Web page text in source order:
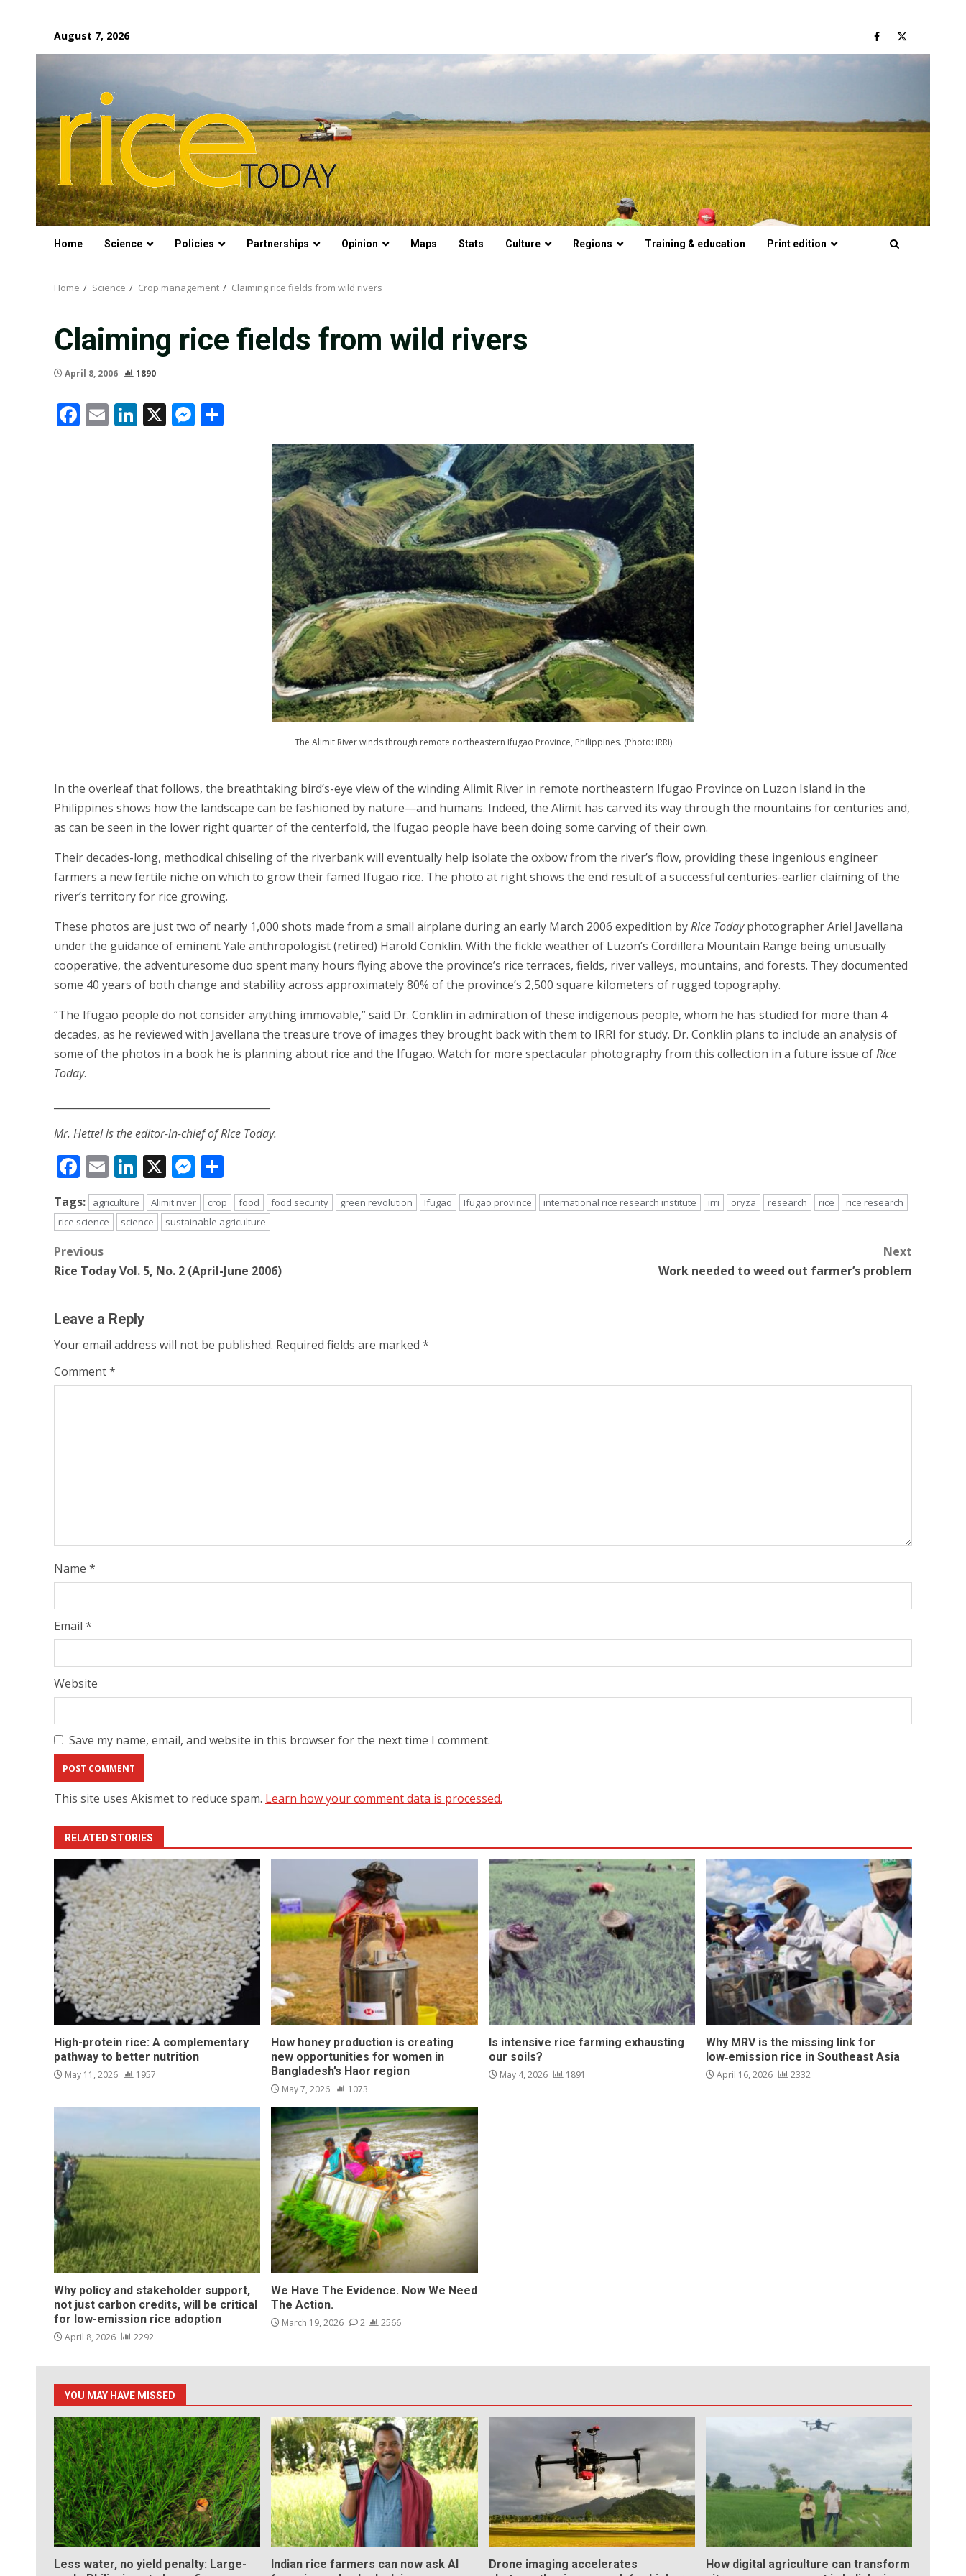
content
August 7, 2026 Facebook
Twitter
Home Science Policies Partnerships Opinion Maps Stats Culture Regions Training & education Print edition
Home Science Crop management Claiming rice fields from wild rivers
Claiming rice fields from wild rivers
April 8, 2006 1890
Facebook
EmailLinkedIn
X Messenger
The Alimit River winds through remote northeastern Ifugao Province, Philippines. (Photo: IRRI)
In the overleaf that follows, the breathtaking bird’s-eye view of the winding Alimit River in remote northeastern Ifugao Province on Luzon Island in the
Philippines shows how the landscape can be fashioned by nature—and humans. Indeed, the Alimit has carved its way through the mountains for centuries and,
as can be seen in the lower right quarter of the centerfold, the Ifugao people have been doing some carving of their own.
Their decades-long, methodical chiseling of the riverbank will eventually help isolate the oxbow from the river’s flow, providing these ingenious engineer
farmers a new fertile niche on which to grow their famed Ifugao rice. The photo at right shows the end result of a successful centuries-earlier claiming of the
river’s territory for rice growing.
These photos are just two of nearly 1,000 shots made from a small airplane during an early March 2006 expedition byRice Todayphotographer Ariel Javellana
under the guidance of eminent Yale anthropologist (retired) Harold Conklin. With the fickle weather of Luzon’s Cordillera Mountain Range being unusually
cooperative, the adventuresome duo spent many hours flying above the province’s rice terraces, fields, river valleys, mountains, and forests. They documented
some 40 years of both change and stability across approximately 80% of the province’s 2,500 square kilometers of rugged topography.
“The Ifugao people do not consider anything immovable,” said Dr. Conklin in admiration of these indigenous people, whom he has studied for more than 4
decades, as he reviewed with Javellana the treasure trove of images they brought back with them to IRRI for study. Dr. Conklin plans to include an analysis of
some of the photos in a book he is planning about rice and the Ifugao. Watch for more spectacular photography from this collection in a future issue ofRice
Today.
Mr. Hettel is the editor-in-chief of Rice Today.
Facebook
EmailLinkedIn
X Messenger
Tags: agriculture Alimit river crop food food security green revolution Ifugao Ifugao province international rice research institute irri oryza research rice
rice research
rice science
science sustainable agriculture
Post
navigation
Previous
Rice Today Vol. 5, No. 2 (April-June 2006)
Next
Work needed to weed out farmer’s problem
Leave a Reply
Your email address will not be published. Required fields are marked *
Comment*
Name *
Email *
Website
Save my name, email, and website in this browser for the next time I comment.
This site uses Akismet to reduce spam. Learn how your comment data is processed.
RELATED STORIES
High-protein rice: A complementary
pathway to better nutrition
May 11, 2026 1957
How honey production is creating
new opportunities for women in
Bangladesh’s Haor region
May 7, 2026 1073
Is intensive rice farming exhausting
our soils?
May 4, 2026 1891
Why MRV is the missing link for
low‑emission rice in Southeast Asia
April 16, 2026 2332
Why policy and stakeholder support,
not just carbon credits, will be critical
for low-emission rice adoption
April 8, 2026 2292
We Have The Evidence. Now We Need
The Action.
March 19, 2026 2 2566
YOU MAY HAVE MISSED
Less water, no yield penalty: Large-
Indian rice farmers can now ask AI
Drone imaging accelerates
How digital agriculture can transform